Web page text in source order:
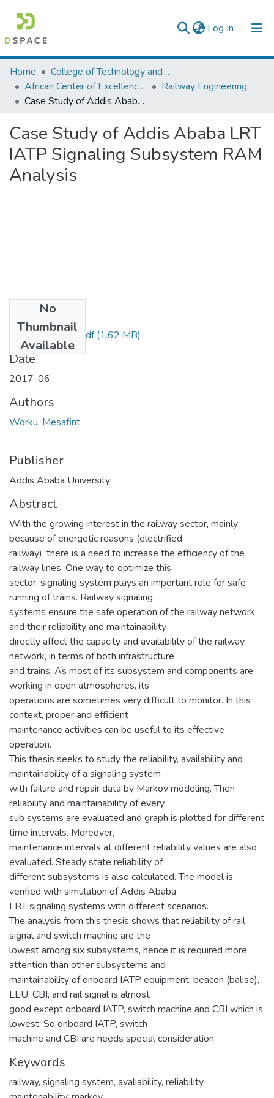
Log In (current)
Colleges, Institutes & Collections
Browse AAU-ETD
Home
College of Technology and Built Environment
African Center of Excellence for Railway Engineering
Railway Engineering
Case Study of Addis Ababa LRT IATP Signaling Subsystem RAM Analysis
Case Study of Addis Ababa LRT
IATP Signaling Subsystem RAM
Analysis
No
Thumbnail
Available
Worku Mesafint.pdf(1.62 MB)
Date
2017-06
Authors
Worku, Mesafint
Publisher
Addis Ababa University
Abstract
With the growing interest in the railway sector, mainly
because of energetic reasons (electrified
railway), there is a need to increase the efficiency of the
railway lines. One way to optimize this
sector, signaling system plays an important role for safe
running of trains. Railway signaling
systems ensure the safe operation of the railway network,
and their reliability and maintainability
directly affect the capacity and availability of the railway
network, in terms of both infrastructure
and trains. As most of its subsystem and components are
working in open atmospheres, its
operations are sometimes very difficult to monitor. In this
context, proper and efficient
maintenance activities can be useful to its effective
operation.
This thesis seeks to study the reliability, availability and
maintainability of a signaling system
with failure and repair data by Markov modeling. Then
reliability and maintainability of every
sub systems are evaluated and graph is plotted for different
time intervals. Moreover,
maintenance intervals at different reliability values are also
evaluated. Steady state reliability of
different subsystems is also calculated. The model is
verified with simulation of Addis Ababa
LRT signaling systems with different scenarios.
The analysis from this thesis shows that reliability of rail
signal and switch machine are the
lowest among six subsystems, hence it is required more
attention than other subsystems and
maintainability of onboard IATP equipment, beacon (balise),
LEU, CBI, and rail signal is almost
good except onboard IATP, switch machine and CBI which is
lowest. So onboard IATP, switch
machine and CBI are needs special consideration.
Keywords
railway, signaling system, avaliability, reliability,